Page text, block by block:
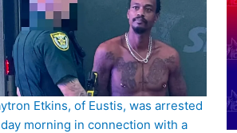
Etkins, of Eustis, was arrested
morning in connection with a